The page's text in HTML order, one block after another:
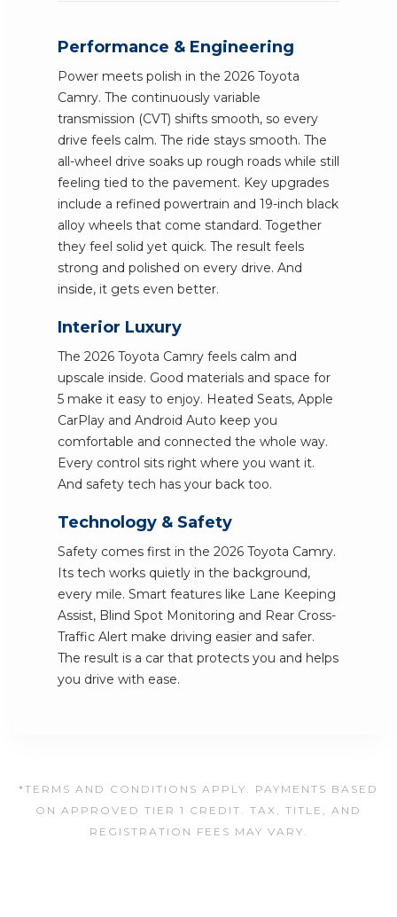
Performance & Engineering
Power meets polish in the 2026 Toyota
Camry. The continuously variable
transmission (CVT) shifts smooth, so every
drive feels calm. The ride stays smooth. The
all-wheel drive soaks up rough roads while still
feeling tied to the pavement. Key upgrades
include a refined powertrain and 19-inch black
alloy wheels that come standard. Together
they feel solid yet quick. The result feels
strong and polished on every drive. And
inside, it gets even better.
Interior Luxury
The 2026 Toyota Camry feels calm and
upscale inside. Good materials and space for
5 make it easy to enjoy. Heated Seats, Apple
CarPlay and Android Auto keep you
comfortable and connected the whole way.
Every control sits right where you want it.
And safety tech has your back too.
Technology & Safety
Safety comes first in the 2026 Toyota Camry.
Its tech works quietly in the background,
every mile. Smart features like Lane Keeping
Assist, Blind Spot Monitoring and Rear Cross-
Traffic Alert make driving easier and safer.
The result is a car that protects you and helps
you drive with ease.
*TERMS AND CONDITIONS APPLY. PAYMENTS BASED
ON APPROVED TIER 1 CREDIT. TAX, TITLE, AND
REGISTRATION FEES MAY VARY.